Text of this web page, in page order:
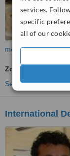
services.
specific
all of our
more
Zoom! Teeth
See more
International